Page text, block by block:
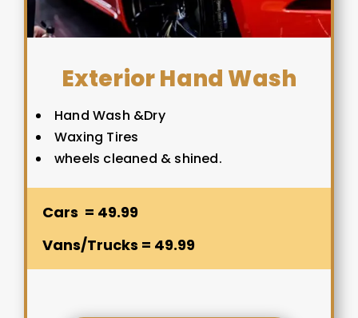
Exterior Hand Wash
Hand Wash &Dry
Waxing Tires
wheels cleaned & shined.
Cars = 49.99
Vans/Trucks = 49.99